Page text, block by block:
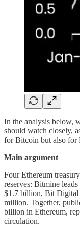
In the analysis below,
should watch closely,
for Bitcoin but also for
Main argument
Four Ethereum
reserves: Bitmine
$1.7 billion, Bit
million. Together,
billion in Ethereum,
circulation.